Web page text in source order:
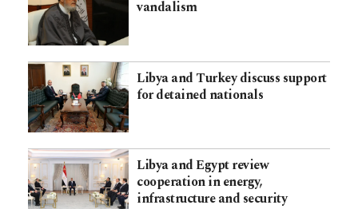
vandalism
Libya and Turkey discuss support
for detained nationals
Libya and Egypt review
cooperation in energy,
infrastructure and security